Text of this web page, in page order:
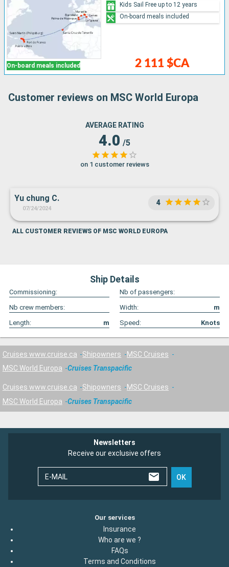
On-board meals included 2 111 $CA
Kids Sail Free up to 12 years
On-board meals included
Customer reviews on MSC World Europa
AVERAGE RATING
4.0 /5
on 1 customer reviews
Yu chung C.
07/24/2024
4
ALL CUSTOMER REVIEWS OF MSC WORLD EUROPA
Ship Details
Commissioning:
Nb of passengers:
Nb crew members:
Width:
m
Length:
m Speed: Knots
Cruises www.cruise.ca Shipowners
MSC Cruises
MSC World Europa
Cruises Transpacific
Cruises www.cruise.ca Shipowners
MSC Cruises
MSC World Europa
Cruises Transpacific
Newsletters
Receive our exclusive offers
E-MAIL OK
Our services
Insurance
Who are we ?
FAQs
Terms and Conditions